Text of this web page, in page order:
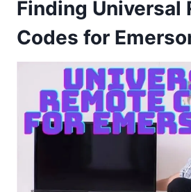
Finding Universal
Codes for